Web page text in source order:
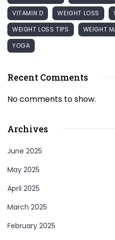
VITAMIN D
WEIGHT LOSS
WEIGHT LOSS TIPS
WEIGHT
YOGA
Recent Comments
No comments to show.
Archives
June 2025
May 2025
April 2025
March 2025
February 2025